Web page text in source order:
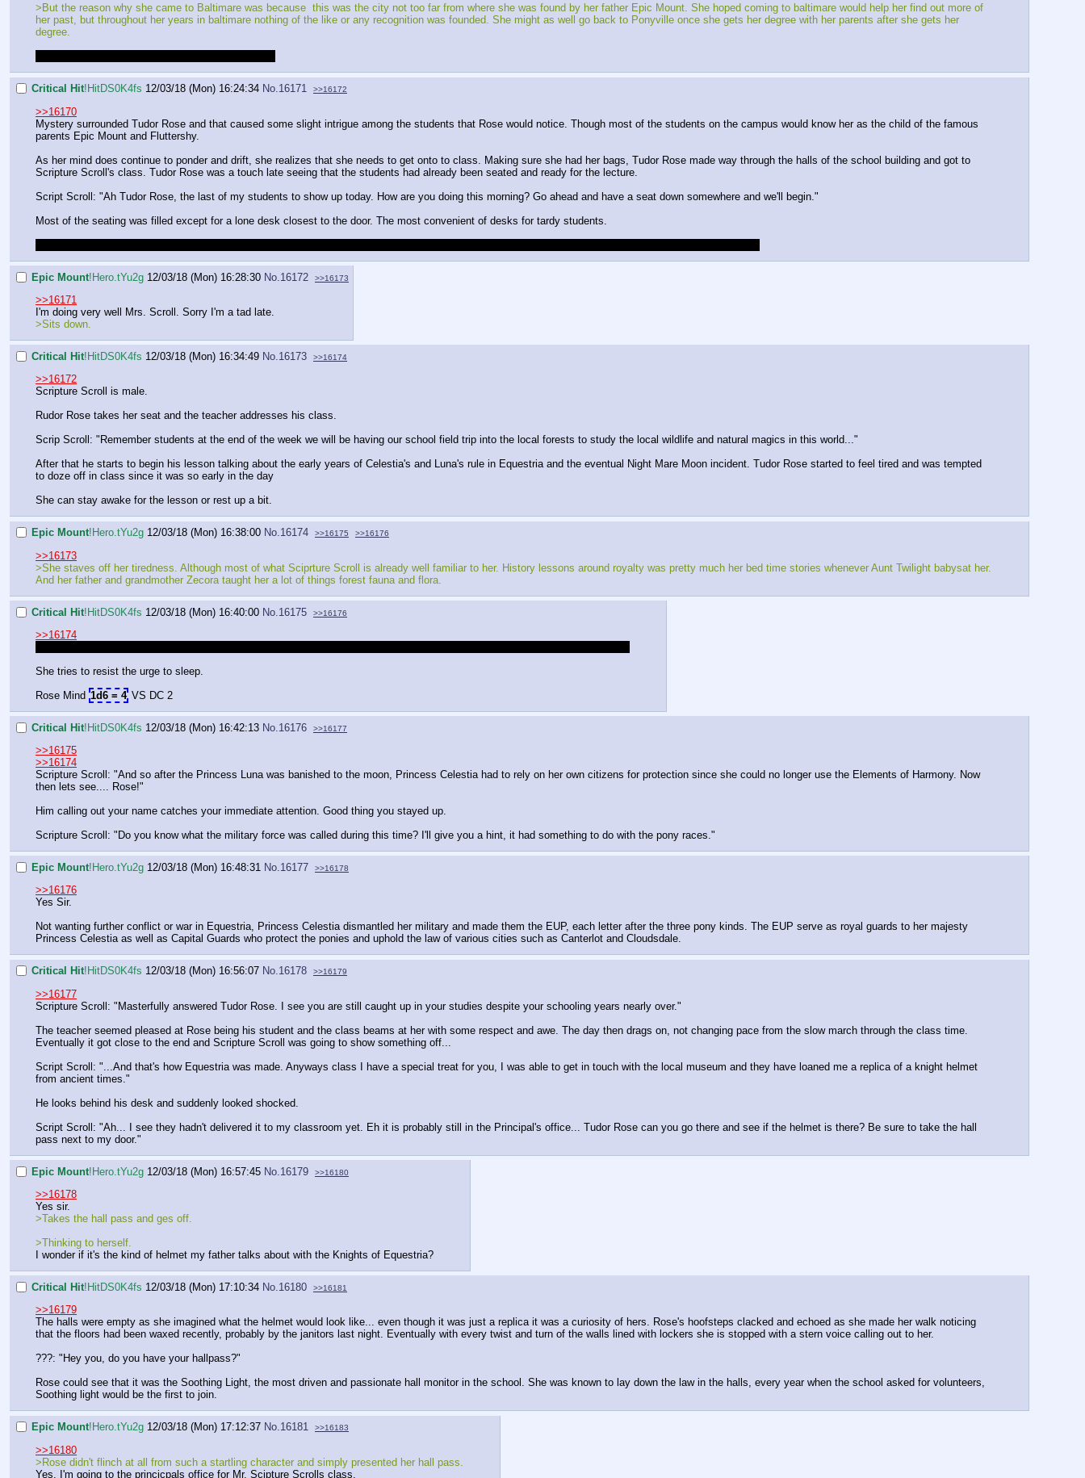
>But the reason why she came to Baltimare was because this was the city not too far from where she was found by her father Epic Mount. She hoped coming to baltimare would help her find out more of
her past, but throughout her years in baltimare nothing of the like or any recognition was founded. She might as well go back to Ponyville once she gets her degree with her parents after she gets her
degree.
Critical Hit!HitDS0K4fs 12/03/18 (Mon) 16:24:34 No.16171 >>16172
>>16170
Mystery surrounded Tudor Rose and that caused some slight intrigue among the students that Rose would notice. Though most of the students on the campus would know her as the child of the famous
parents Epic Mount and Fluttershy.
As her mind does continue to ponder and drift, she realizes that she needs to get onto to class. Making sure she had her bags, Tudor Rose made way through the halls of the school building and got to
Scripture Scroll's class. Tudor Rose was a touch late seeing that the students had already been seated and ready for the lecture.
Script Scroll: "Ah Tudor Rose, the last of my students to show up today. How are you doing this morning? Go ahead and have a seat down somewhere and we'll begin."
Most of the seating was filled except for a lone desk closest to the door. The most convenient of desks for tardy students.
Epic Mount!Hero.tYu2g 12/03/18 (Mon) 16:28:30 No. 16172 >>16173
>>16171
I'm doing very well Mrs. Scroll. Sorry I'm a tad late.
>Sits down.
Critical Hit!HitDS0K4fs 12/03/18 (Mon) 16:34:49 No. 16173 >>16174
>>16172
Scripture Scroll is male.
Rudor Rose takes her seat and the teacher addresses his class.
Scrip Scroll: "Remember students at the end of the week we will be having our school field trip into the local forests to study the local wildlife and natural magics in this world..."
After that he starts to begin his lesson talking about the early years of Celestia's and Luna's rule in Equestria and the eventual Night Mare Moon incident. Tudor Rose started to feel tired and was tempted
to doze off in class since it was so early in the day
She can stay awake for the lesson or rest up a bit.
Epic Mount!Hero.tYu2g 12/03/18 (Mon) 16:38:00 No.16174 >>16175 >>16176
>>16173
>She staves off her tiredness. Although most of what Sciprture Scroll is already well familiar to her. History lessons around royalty was pretty much her bed time stories whenever Aunt Twilight babysat her.
And her father and grandmother Zecora taught her a lot of things forest fauna and flora.
Critical Hit!HitDS0K4fs 12/03/18 (Mon) 16:40:00 No. 16175 >>16176
>>16174
She tries to resist the urge to sleep.
Rose Mind 1d6 = 4 VS DC 2
Critical Hit!HitDS0K4fs 12/03/18 (Mon) 16:42:13 No. 16176 >>16177
>>16175
>>16174
Scripture Scroll: "And so after the Princess Luna was banished to the moon, Princess Celestia had to rely on her own citizens for protection since she could no longer use the Elements of Harmony. Now
then lets see.... Rose!"
Him calling out your name catches your immediate attention. Good thing you stayed up.
Scripture Scroll: "Do you know what the military force was called during this time? I'll give you a hint, it had something to do with the pony races."
Epic Mount!Hero.tYu2g 12/03/18 (Mon) 16:48:31 No.16177 >>16178
>>16176
Yes Sir.
Not wanting further conflict or war in Equestria, Princess Celestia dismantled her military and made them the EUP, each letter after the three pony kinds. The EUP serve as royal guards to her majesty
Princess Celestia as well as Capital Guards who protect the ponies and uphold the law of various cities such as Canterlot and Cloudsdale.
Critical Hit!HitDS0K4fs 12/03/18 (Mon) 16:56:07 No.16178 >>16179
>>16177
Scripture Scroll: "Masterfully answered Tudor Rose. I see you are still caught up in your studies despite your schooling years nearly over."
The teacher seemed pleased at Rose being his student and the class beams at her with some respect and awe. The day then drags on, not changing pace from the slow march through the class time.
Eventually it got close to the end and Scripture Scroll was going to show something off...
Script Scroll: "...And that's how Equestria was made. Anyways class I have a special treat for you, I was able to get in touch with the local museum and they have loaned me a replica of a knight helmet
from ancient times."
He looks behind his desk and suddenly looked shocked.
Script Scroll: "Ah... I see they hadn't delivered it to my classroom yet. Eh it is probably still in the Principal's office... Tudor Rose can you go there and see if the helmet is there? Be sure to take the hall
pass next to my door."
Epic Mount!Hero.tYu2g 12/03/18 (Mon) 16:57:45 No. 16179 >>16180
>>16178
Yes sir.
>Takes the hall pass and ges off.
>Thinking to herself.
I wonder if it's the kind of helmet my father talks about with the Knights of Equestria?
Critical Hit!HitDS0K4fs 12/03/18 (Mon) 17:10:34 No. 16180 >>16181
>>16179
The halls were empty as she imagined what the helmet would look like... even though it was just a replica it was a curiosity of hers. Rose's hoofsteps clacked and echoed as she made her walk noticing
that the floors had been waxed recently, probably by the janitors last night. Eventually with every twist and turn of the walls lined with lockers she is stopped with a stern voice calling out to her.
???: "Hey you, do you have your hallpass?"
Rose could see that it was the Soothing Light, the most driven and passionate hall monitor in the school. She was known to lay down the law in the halls, every year when the school asked for volunteers,
Soothing light would be the first to join.
Epic Mount!Hero.tYu2g 12/03/18 (Mon) 17:12:37 No.16181 >>16183
>>16180
>Rose didn't flinch at all from such a startling character and simply presented her hall pass.
Yes, I'm going to the princicpals office for Mr. Scipture Scrolls class.